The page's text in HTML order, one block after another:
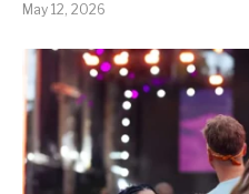
May 12, 2026